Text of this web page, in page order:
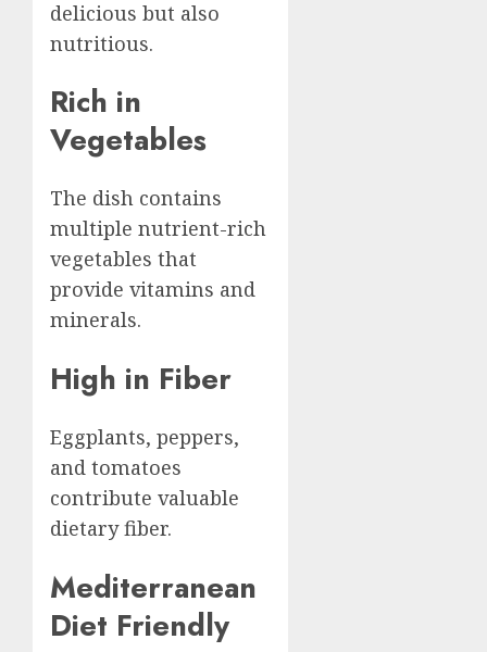
delicious but also
nutritious.
Rich in
Vegetables
The dish contains
multiple nutrient-rich
vegetables that
provide vitamins and
minerals.
High in Fiber
Eggplants, peppers,
and tomatoes
contribute valuable
dietary fiber.
Mediterranean
Diet Friendly